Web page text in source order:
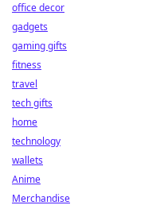
office decor
gadgets
gaming gifts
fitness
travel
tech gifts
home
technology
wallets
Anime
Merchandise